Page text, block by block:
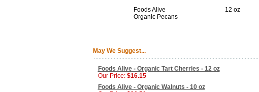
Foods Alive
Organic Pecans
12 oz
May We Suggest...
Foods Alive - Organic Tart Cherries - 12 oz
Our Price: $16.15
Foods Alive - Organic Walnuts - 10 oz